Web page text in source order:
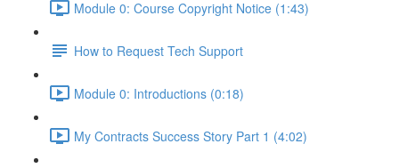
Module 0: Course Copyright Notice (1:43)
How to Request Tech Support
Module 0: Introductions (0:18)
My Contracts Success Story Part 1 (4:02)